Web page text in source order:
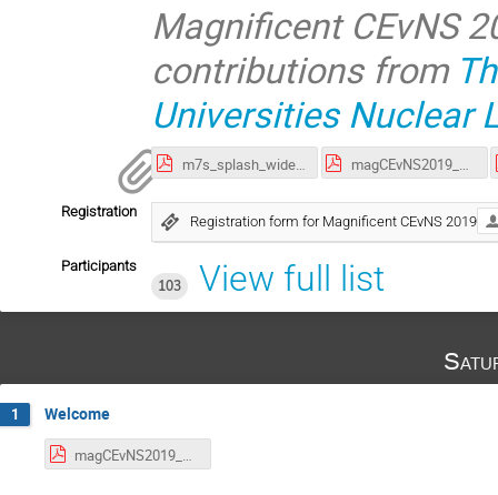
Magnificent CEvNS
contributions from
Universities Nuclear
m7s_splash_widescreen_uploadHelp.pdf
Registration
Registration form for Magnificent CEvNS 2019
Participants
103
View full list
1 Welcome